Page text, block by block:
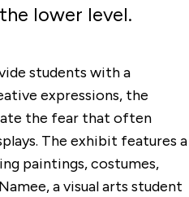
lower level.
students with a
expressions, the
the fear that often
The exhibit features a
paintings, costumes,
a visual arts student